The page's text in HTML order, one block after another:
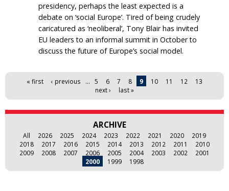
presidency, perhaps the least expected is a
debate on ‘social Europe’. Tired of being crudely
caricatured as ‘neoliberal’, Tony Blair has invited
EU leaders to an informal summit in October to
discuss the future of Europe’s social model.
Pages« first ‹ previous … 5 6 7 8 9 10 11 12
13
next ›
last »
ARCHIVE
All 2026 2025 2024 2023 2022 2021 2020
2019
2018
2017 2016 2015 2014 2013 2012 2011
2010
2009
2008 2007 2006 2005 2004 2003 2002
2001
2000
1999 1998